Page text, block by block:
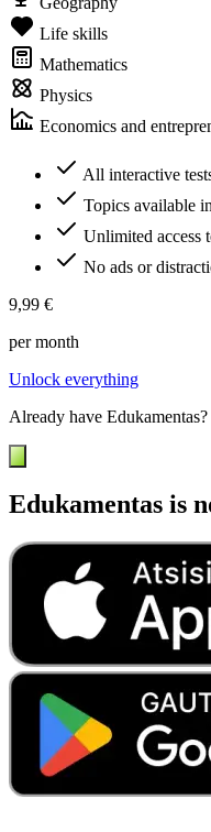
Life skills
Mathematics
Physics
Economics and
All interactive
Topics available
Unlimited access
No ads or
9,99 €
per month
Unlock everything
Already have Edukamentas?
Edukamentas is